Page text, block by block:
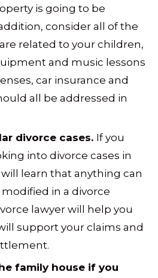
is going to be
consider all of the
related to your children,
and music lessons
car insurance and
all be addressed in
divorce cases. If you
into divorce cases in
learn that anything can
in a divorce
lawyer will help you
support your claims and
family house if you